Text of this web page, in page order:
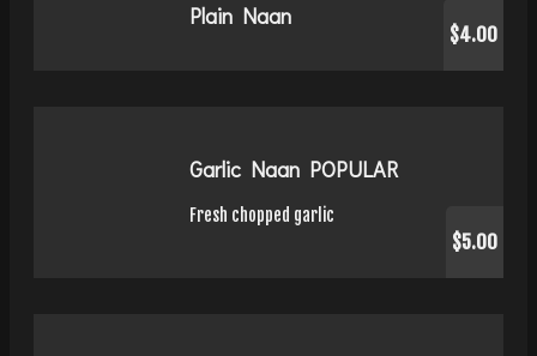
Plain Naan
$4.00
Garlic Naan POPULAR
Fresh chopped garlic
$5.00